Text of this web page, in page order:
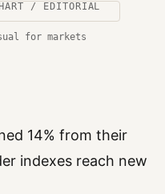
/ EDITORIAL
for markets
14% from their
indexes reach new